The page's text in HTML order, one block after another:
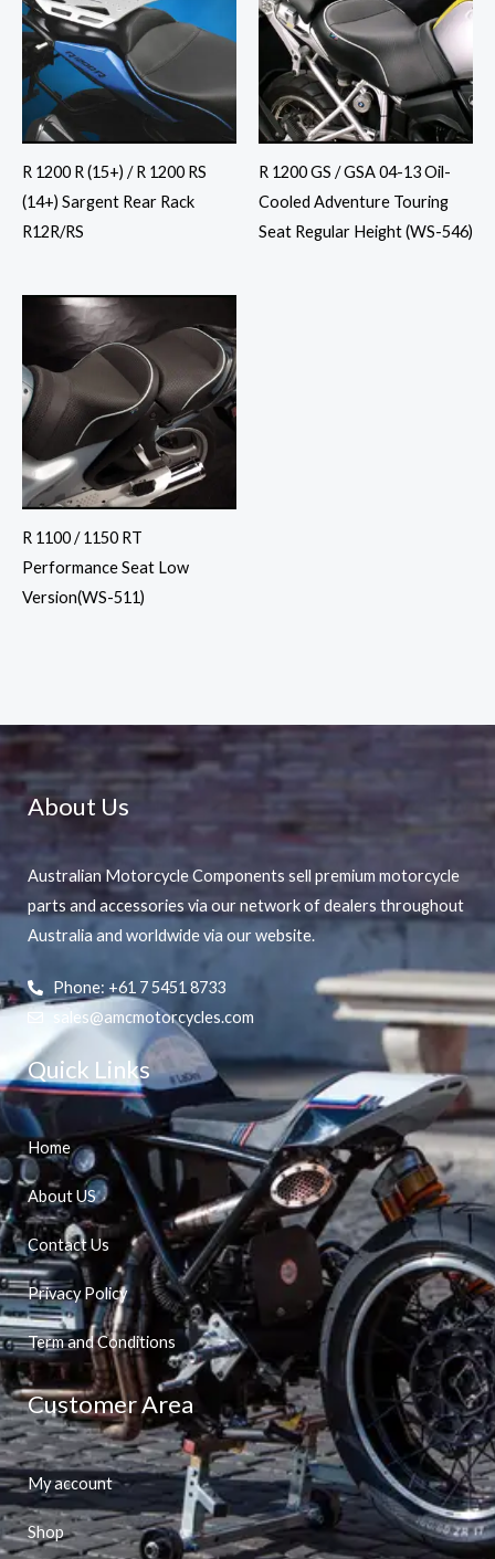
R 1200 R (15+) / R 1200 RS
(14+) Sargent Rear Rack
R12R/RS
R 1200 GS / GSA 04-13 Oil-
Cooled Adventure Touring
Seat Regular Height (WS-546)
R 1100 / 1150 RT
Performance Seat Low
Version(WS-511)
About Us
Australian Motorcycle Components sell premium motorcycle
parts and accessories via our network of dealers throughout
Australia and worldwide via our website.
Phone: +61 7 5451 8733
sales@amcmotorcycles.com
Quick Links
Home
About US
Contact Us
Privacy Policy
Term and Conditions
Customer Area
My account
Shop